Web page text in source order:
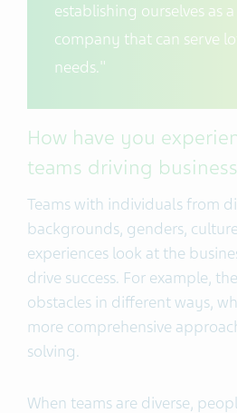
establishing ourselves as
company that can serve
needs."
How have you
teams driving
Teams with individuals from
backgrounds, genders,
experiences look at the
drive success. For example,
obstacles in different ways,
more comprehensive
solving.
When teams are diverse,